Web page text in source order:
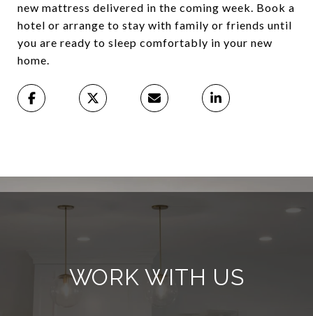
new mattress delivered in the coming week. Book a
hotel or arrange to stay with family or friends until
you are ready to sleep comfortably in your new
home.
WORK WITH US